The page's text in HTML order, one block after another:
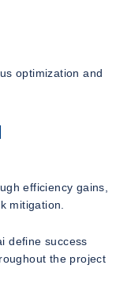
optimization and
efficiency gains,
mitigation.
define success
the project